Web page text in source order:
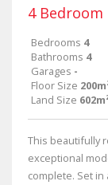
4 Bedroom
Bedrooms 4
Bathrooms 4
Garages -
Floor Size
Land Size
This beautifully
exceptional
complete. Set in